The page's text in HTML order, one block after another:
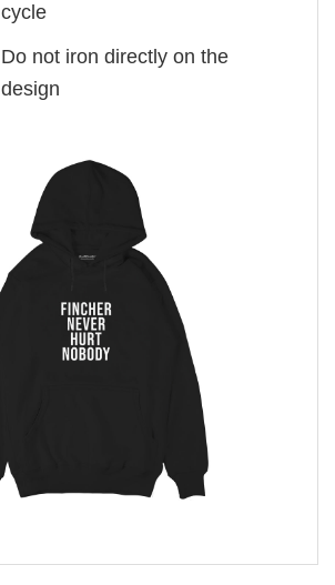
cycle
Do not iron directly on the
design